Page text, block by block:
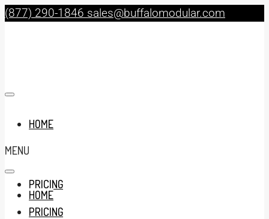
(877) 290-1846 sales@buffalomodular.com
HOME
PRICING
MENU
HOME
PRICING